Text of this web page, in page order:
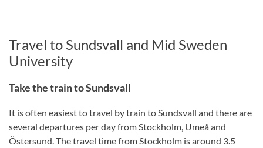
Travel to Sundsvall and Mid Sweden
University
Take the train to Sundsvall
It is often easiest to travel by train to Sundsvall and there are
several departures per day from Stockholm, Umeå and
Östersund. The travel time from Stockholm is around 3.5